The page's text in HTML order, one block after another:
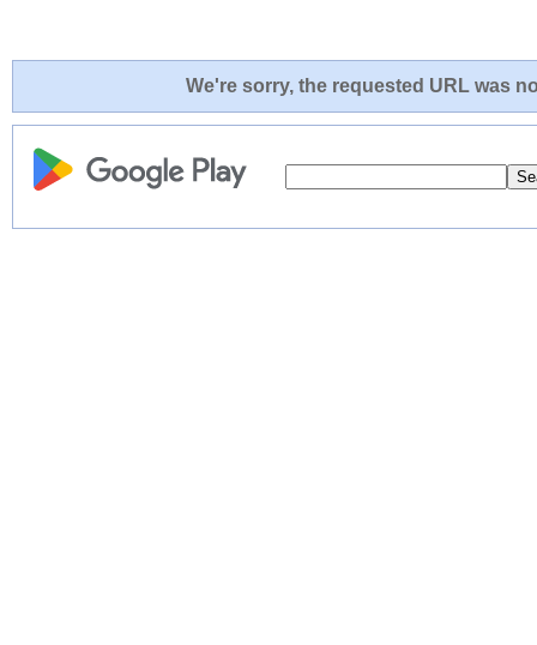
We're sorry, the requested URL was